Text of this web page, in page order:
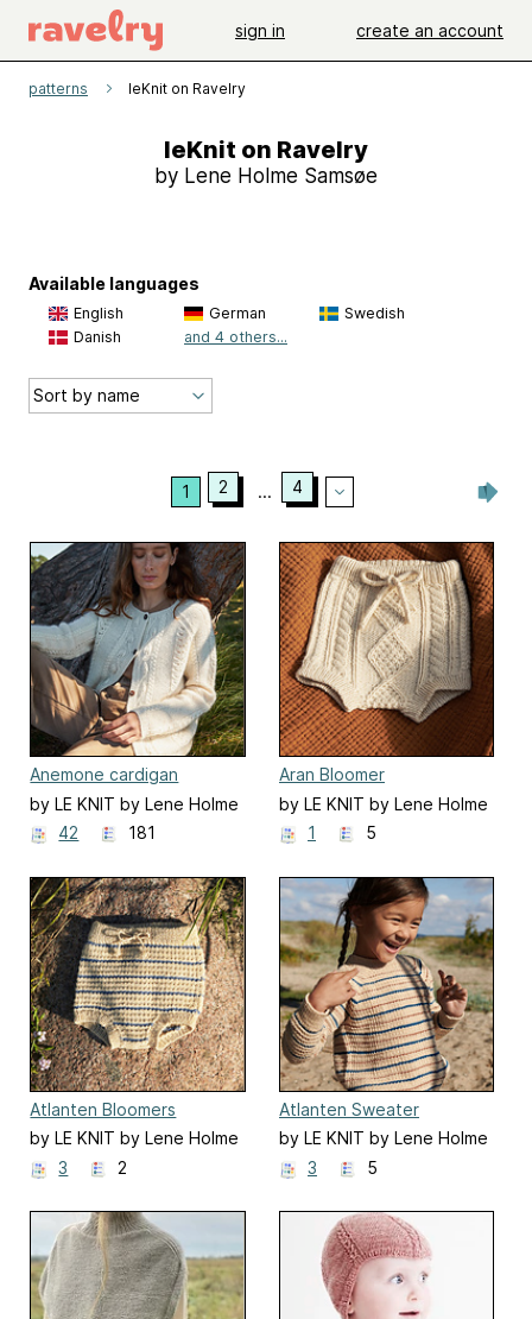
sign in create an account
patterns leKnit on Ravelry
leKnit on Ravelry
by Lene Holme Samsøe
Available languages
English German
Swedish
Danish
and 4 others...
1 2 ... 4
Anemone cardigan
by LE KNIT by Lene Holme
Samsøe
42 181
Aran Bloomer
by LE KNIT by Lene Holme
Samsøe
1 5
Atlanten Bloomers
by LE KNIT by Lene Holme
Samsøe
3 2
Atlanten Sweater
by LE KNIT by Lene Holme
Samsøe
3 5